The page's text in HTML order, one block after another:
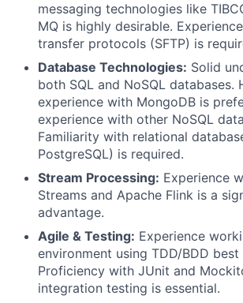
messaging technologies like
MQ is highly desirable.
transfer protocols (SFTP) is
Database Technologies: Solid
both SQL and NoSQL databases.
experience with MongoDB is
experience with other NoSQL
Familiarity with relational
PostgreSQL) is required.
Stream Processing: Experience
Streams and Apache Flink is a
advantage.
Agile & Testing: Experience
environment using TDD/BDD
Proficiency with JUnit and
integration testing is essential.